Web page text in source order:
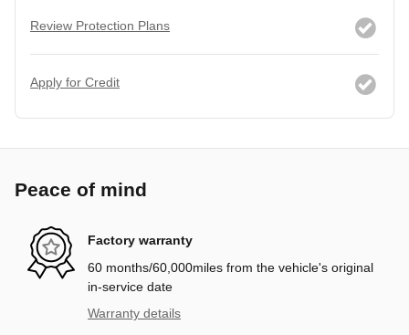
Review Protection Plans
Apply for Credit
Peace of mind
Factory warranty
60 months/60,000miles from the vehicle's original
in-service date
Warranty details